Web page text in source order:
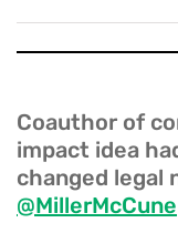
Coauthor of
impact idea
changed legal
@MillerMcCune